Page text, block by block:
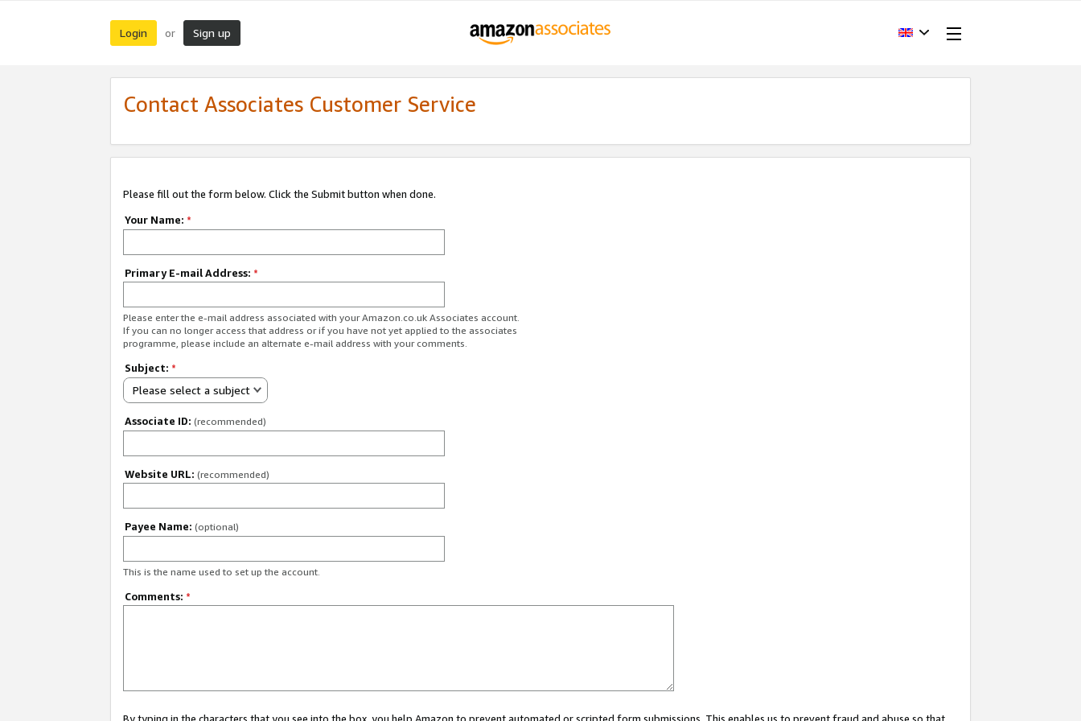
Login or Sign up
Contact Associates Customer Service
Please fill out the form below. Click the Submit button when done.
Your Name: *
Primary E-mail Address: *
Please enter the e-mail address associated with your Amazon.co.uk Associates account.
If you can no longer access that address or if you have not yet applied to the associates
programme, please include an alternate e-mail address with your comments.
Subject: *
Please select a subject
Associate ID: (recommended)
Website URL: (recommended)
Payee Name: (optional)
This is the name used to set up the account.
Comments: *